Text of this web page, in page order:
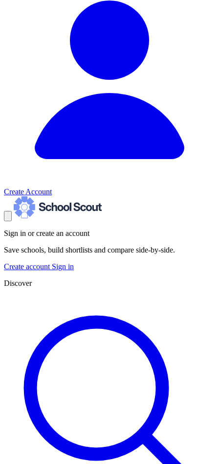
Create Account
Sign in or create an account
Save schools, build shortlists and compare side-by-side.
Create account Sign in
Discover